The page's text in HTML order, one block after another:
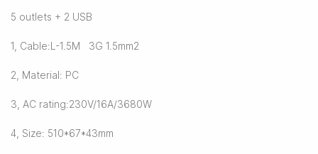
5 outlets + 2 USB
1, Cable:L-1.5M 3G 1.5mm2
2, Material: PC
3, AC rating:230V/16A/3680W
4, Size: 510*67*43mm